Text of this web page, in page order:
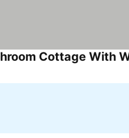
Cottage With